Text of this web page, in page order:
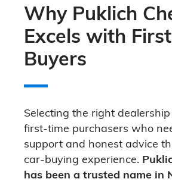
Why Puklich
Excels with
Buyers
Selecting the right
first-time purchasers who
support and honest advice
car-buying experience.
has been a trusted name in